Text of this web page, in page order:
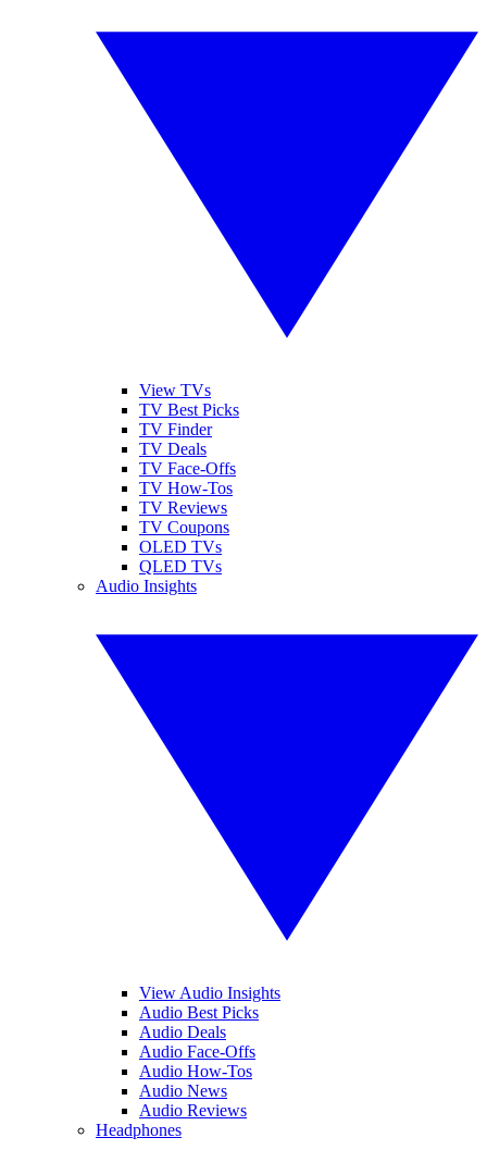
View TVs
TV Best Picks
TV Finder
TV Deals
TV Face-Offs
TV How-Tos
TV Reviews
TV Coupons
OLED TVs
QLED TVs
Audio Insights
View Audio Insights
Audio Best Picks
Audio Deals
Audio Face-Offs
Audio How-Tos
Audio News
Audio Reviews
Headphones